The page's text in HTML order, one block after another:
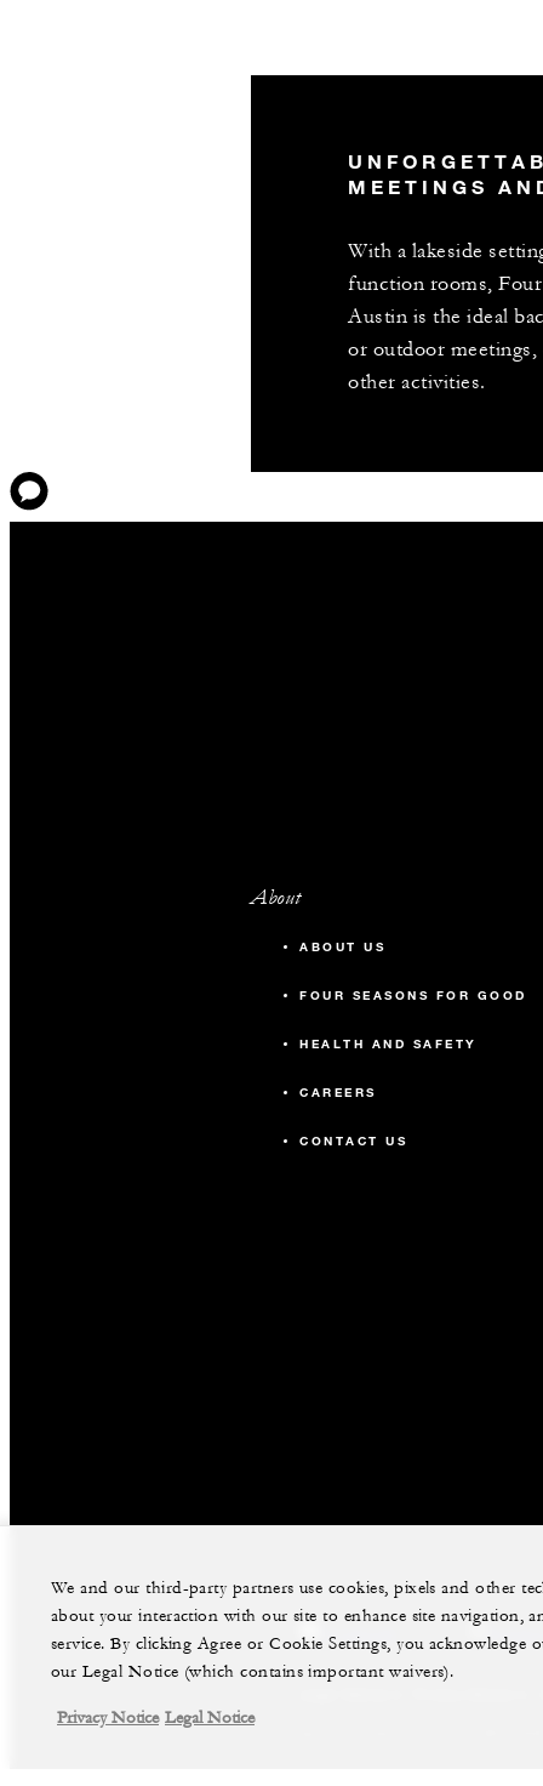
MEETINGS
With a lakeside
function rooms,
Austin is the ideal
or outdoor meetings,
other activities.
About
ABOUT US
FOUR SEASONS FOR GOOD
HEALTH AND SAFETY
CAREERS
CONTACT US
facebook
We and our third-party partners use cookies, pixels and other
about your interaction with our site to enhance site navigation,
service. By clicking Agree or Cookie Settings, you
our Legal Notice (which contains important waivers).
Privacy Notice Legal Notice